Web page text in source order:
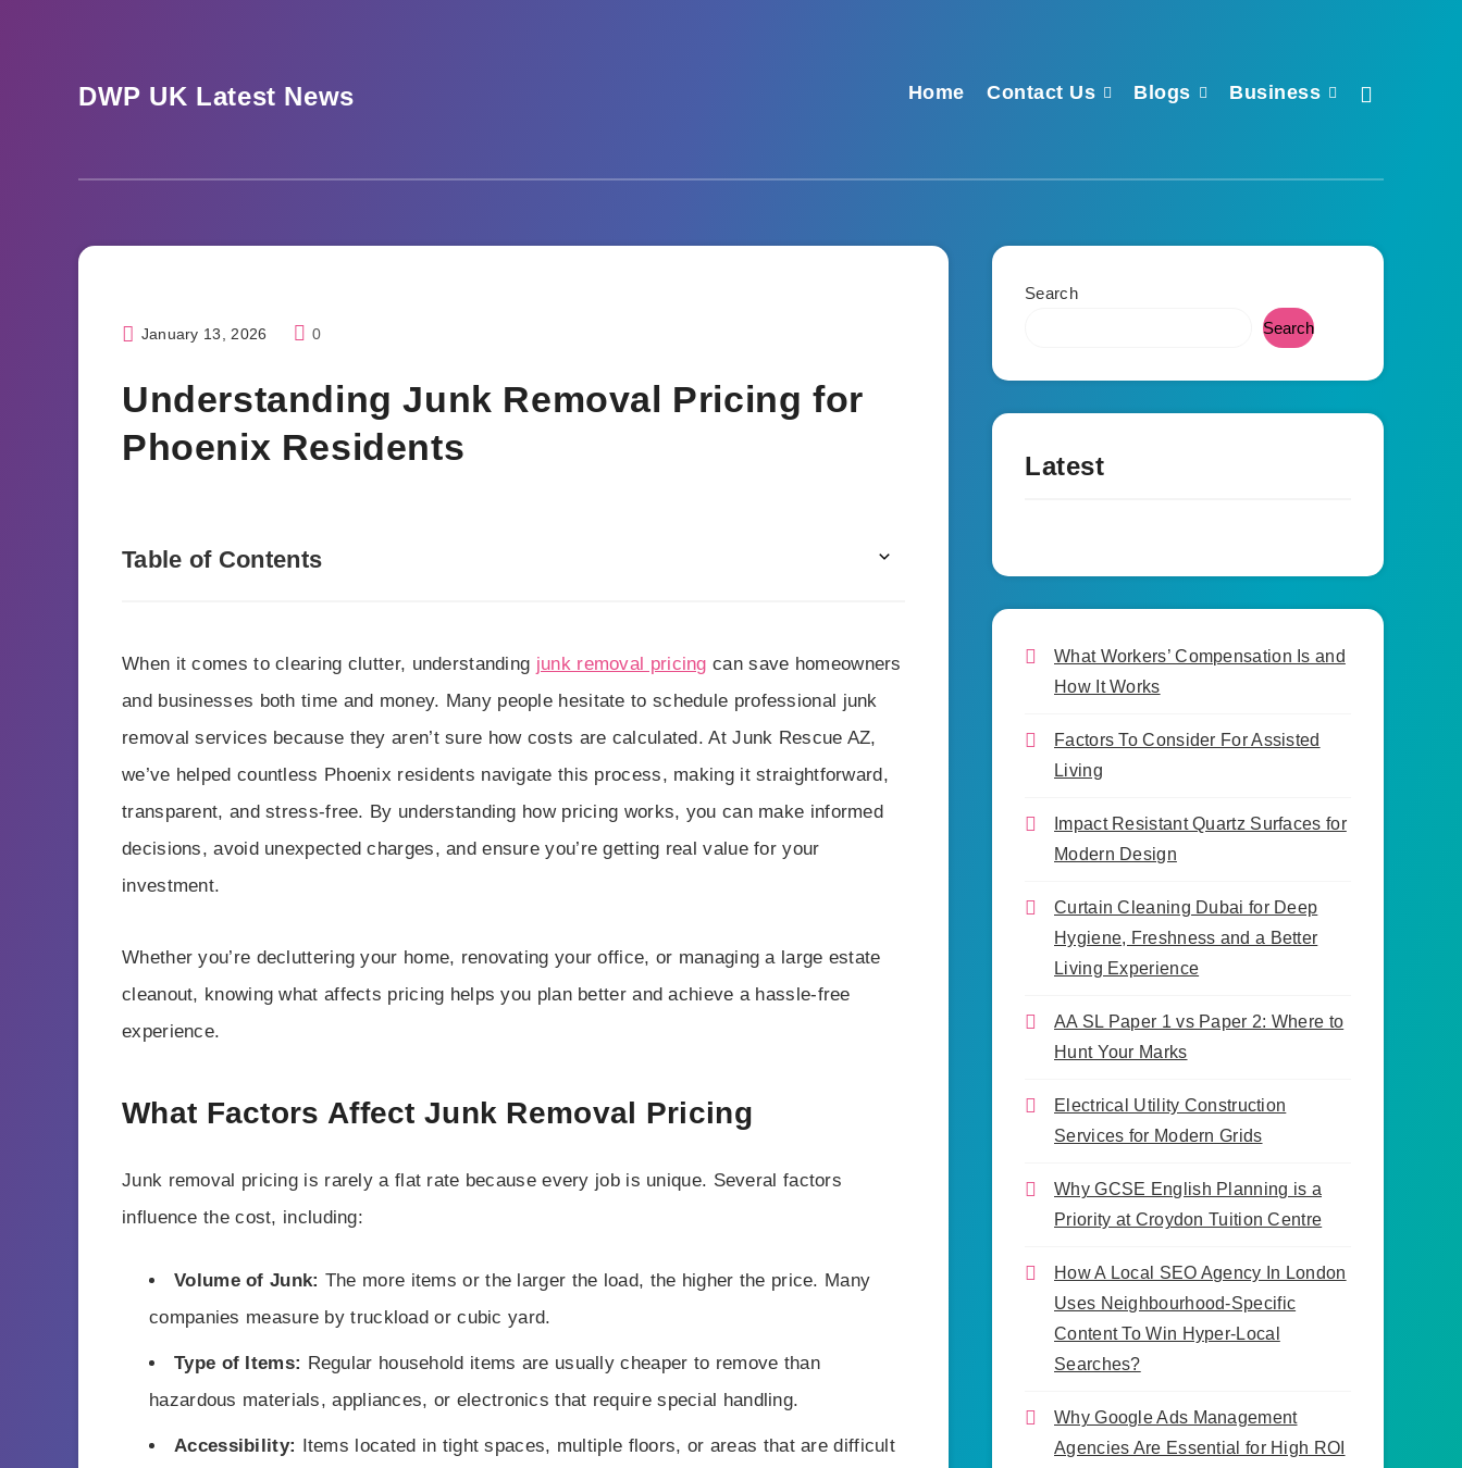
DWP UK Latest News Home Contact Us Blogs Business
Home
January 13, 2026 0
Understanding Junk Removal Pricing for
Phoenix Residents
Table of Contents
When it comes to clearing clutter, understanding junk removal pricing can save homeowners
and businesses both time and money. Many people hesitate to schedule professional junk
removal services because they aren’t sure how costs are calculated. At Junk Rescue AZ,
we’ve helped countless Phoenix residents navigate this process, making it straightforward,
transparent, and stress-free. By understanding how pricing works, you can make informed
decisions, avoid unexpected charges, and ensure you’re getting real value for your
investment.
Whether you’re decluttering your home, renovating your office, or managing a large estate
cleanout, knowing what affects pricing helps you plan better and achieve a hassle-free
experience.
What Factors Affect Junk Removal Pricing
Junk removal pricing is rarely a flat rate because every job is unique. Several factors
influence the cost, including:
Volume of Junk: The more items or the larger the load, the higher the price. Many
companies measure by truckload or cubic yard.
Type of Items: Regular household items are usually cheaper to remove than
hazardous materials, appliances, or electronics that require special handling.
Accessibility: Items located in tight spaces, multiple floors, or areas that are difficult
Search
Search
Latest
What Workers’ Compensation Is and
How It Works
Factors To Consider For Assisted
Living
Impact Resistant Quartz Surfaces for
Modern Design
Curtain Cleaning Dubai for Deep
Hygiene, Freshness and a Better
Living Experience
AA SL Paper 1 vs Paper 2: Where to
Hunt Your Marks
Electrical Utility Construction
Services for Modern Grids
Why GCSE English Planning is a
Priority at Croydon Tuition Centre
How A Local SEO Agency In London
Uses Neighbourhood-Specific
Content To Win Hyper-Local
Searches?
Why Google Ads Management
Agencies Are Essential for High ROI